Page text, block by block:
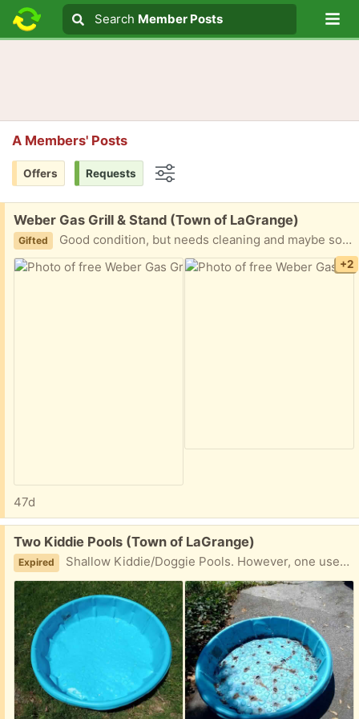
Search text
Search
Search Member Posts
A Members' Posts
Offers Requests
Free:
Weber Gas Grill & Stand (Town of LaGrange)
Gifted Good condition, but needs cleaning and maybe some rust removal. It also comes with a cover.
+2
47d
Free:
Two Kiddie Pools (Town of LaGrange)
Expired Shallow Kiddie/Doggie Pools. However, one used to be a "Pool Garden" for herbs! (It worked well, but I didn't maintain it well.) Take one or both.